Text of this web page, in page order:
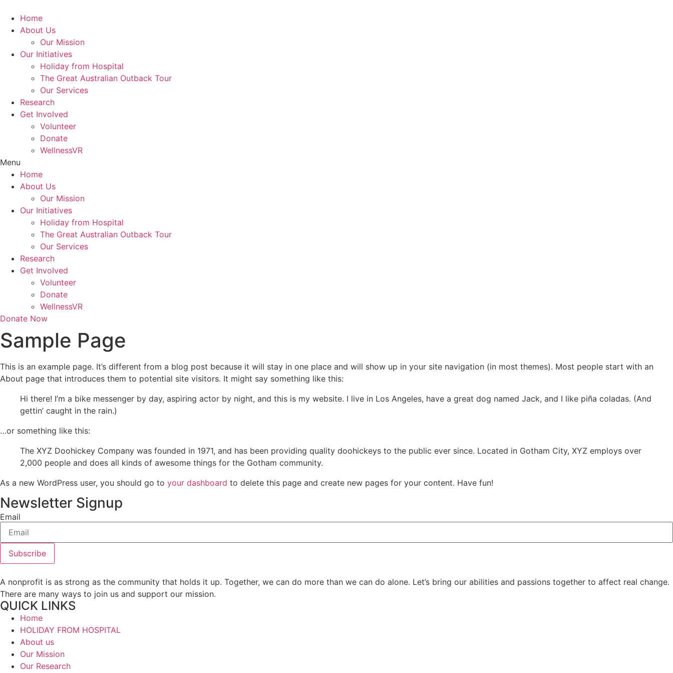
content
Home
About Us
Our Mission
Our Initiatives
Holiday from Hospital
The Great Australian Outback Tour
Our Services
Research
Get Involved
Volunteer
Donate
WellnessVR
Menu
Home
About Us
Our Mission
Our Initiatives
Holiday from Hospital
The Great Australian Outback Tour
Our Services
Research
Get Involved
Volunteer
Donate
WellnessVR
Donate Now
Sample Page
This is an example page. It’s different from a blog post because it will stay in one place and will show up in your site navigation (in most themes). Most people start with an
About page that introduces them to potential site visitors. It might say something like this:
Hi there! I’m a bike messenger by day, aspiring actor by night, and this is my website. I live in Los Angeles, have a great dog named Jack, and I like piña coladas. (And
gettin’ caught in the rain.)
…or something like this:
The XYZ Doohickey Company was founded in 1971, and has been providing quality doohickeys to the public ever since. Located in Gotham City, XYZ employs over
2,000 people and does all kinds of awesome things for the Gotham community.
As a new WordPress user, you should go to your dashboard to delete this page and create new pages for your content. Have fun!
Newsletter Signup
Email
Subscribe
A nonprofit is as strong as the community that holds it up. Together, we can do more than we can do alone. Let’s bring our abilities and passions together to affect real change.
There are many ways to join us and support our mission.
QUICK LINKS
Home
HOLIDAY FROM HOSPITAL
About us
Our Mission
Our Research